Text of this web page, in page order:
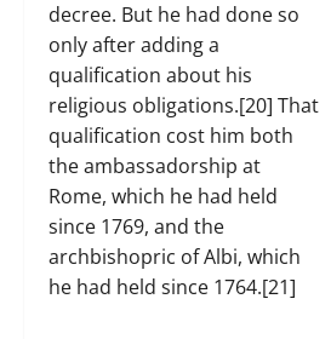
decree. But he had done so
only after adding a
qualification about his
religious obligations.[20] That
qualification cost him both
the ambassadorship at
Rome, which he had held
since 1769, and the
archbishopric of Albi, which
he had held since 1764.[21]